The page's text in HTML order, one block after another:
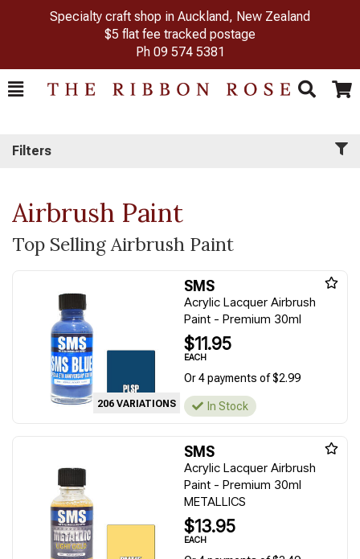
Specialty craft shop in Auckland, New Zealand
$5 flat fee tracked postage
Ph 09 574 5381
Toggle
Search Cart
Filters
Airbrush Paint
Top Selling Airbrush Paint
206 VARIATIONS
SMS
Acrylic Lacquer Airbrush
Paint - Premium 30ml
$11.95
EACH
Or 4 payments of $2.99
In Stock
SMS
Acrylic Lacquer Airbrush
Paint - Premium 30ml
METALLICS
$13.95
EACH